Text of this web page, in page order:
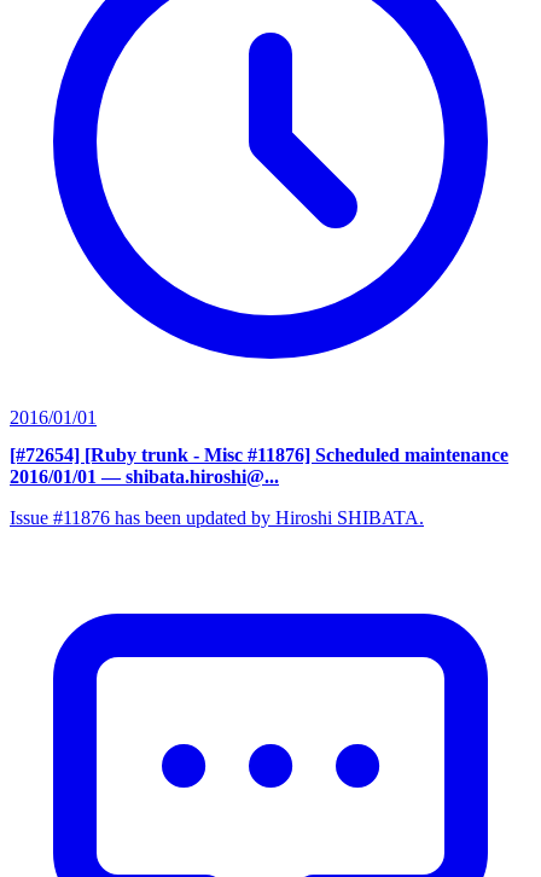
2016/01/01
[#72654] [Ruby trunk - Misc #11876] Scheduled maintenance
2016/01/01 — shibata.hiroshi@...
Issue #11876 has been updated by Hiroshi SHIBATA.